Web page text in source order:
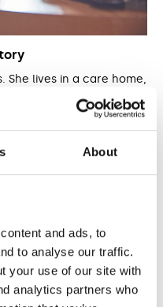
About
and ads, to
to analyse our traffic.
your use of our site with
analytics partners who
She lives in a care home,
in both group and 1:1
one of our music